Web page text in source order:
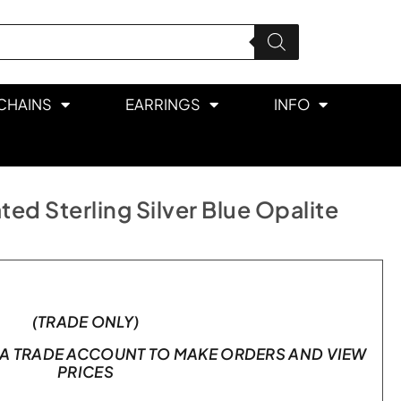
EARRINGS INFO
Sterling Silver Blue Opalite
(TRADE ONLY)
TRADE ACCOUNT TO MAKE ORDERS AND VIEW
PRICES